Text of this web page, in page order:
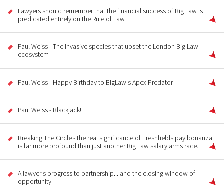
Lawyers should remember that the financial success of Big Law is
predicated entirely on the Rule of Law
Paul Weiss - The invasive species that upset the London Big Law
ecosystem
Paul Weiss - Happy Birthday to BigLaw's Apex Predator
Paul Weiss - Blackjack!
Breaking The Circle - the real significance of Freshfields pay bonanza
is far more profound than just another Big Law salary arms race.
A lawyer's progress to partnership... and the closing window of
opportunity